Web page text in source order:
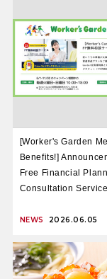
[Worker's Garden
Benefits!]
Free Financial
Consultation Service
NEWS 2026.06.05